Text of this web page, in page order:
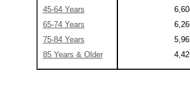
45-64 Years
65-74 Years
75-84 Years
85 Years & Older